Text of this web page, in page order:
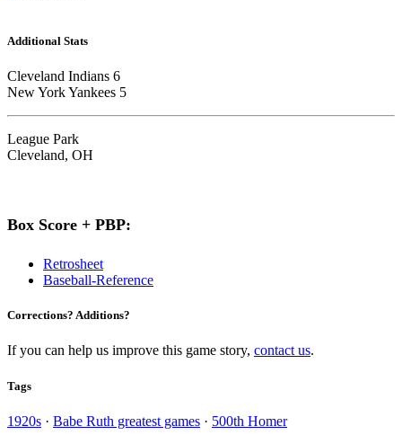
Additional Stats
Cleveland Indians 6
New York Yankees 5
League Park
Cleveland, OH
Box Score + PBP:
Retrosheet
Baseball-Reference
Corrections? Additions?
If you can help us improve this game story, contact us.
Tags
1920s · Babe Ruth greatest games · 500th Homer